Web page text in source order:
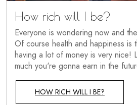
How rich will I be?
Everyone is wondering now and
Of course health and happiness is
having a lot of money is very nice!
much you're gonna earn in the
HOW RICH WILL I BE?